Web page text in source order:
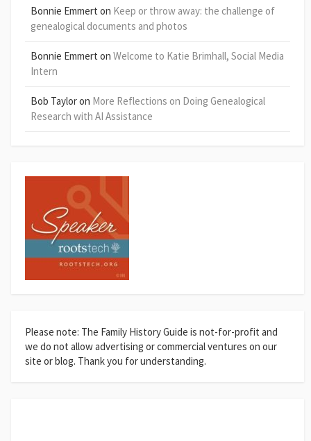
Bonnie Emmert on Keep or throw away: the challenge of
genealogical documents and photos
Bonnie Emmert on Welcome to Katie Brimhall, Social Media
Intern
Bob Tayloron More Reflections on Doing Genealogical
Research with AI Assistance
Please note: The Family History Guide is not-for-profit and
we do not allow advertising or commercial ventures on our
site or blog. Thank you for understanding.